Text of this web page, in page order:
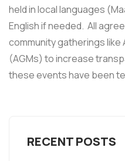
held in local languages
English if needed. All
community gatherings like
(AGMs) to increase
these events have been
RECENT POSTS